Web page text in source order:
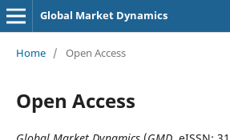
Global Market Dynamics
Home / Open Access
Open Access